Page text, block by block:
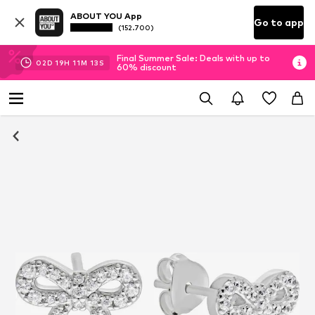
ABOUT YOU App
(152.700) Go to app
02D 19H 11M 13 S
Final Summer Sale: Deals with up to
60% discount